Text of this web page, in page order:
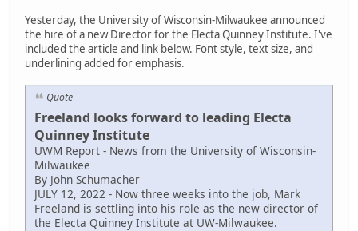
Yesterday, the University of Wisconsin-Milwaukee announced
the hire of a new Director for the Electa Quinney Institute. I've
included the article and link below. Font style, text size, and
underlining added for emphasis.
Quote
Freeland looks forward to leading Electa
Quinney Institute
UWM Report - News from the University of Wisconsin-
Milwaukee
By John Schumacher
JULY 12, 2022 - Now three weeks into the job, Mark
Freeland is settling into his role as the new director of
the Electa Quinney Institute at UW-Milwaukee.